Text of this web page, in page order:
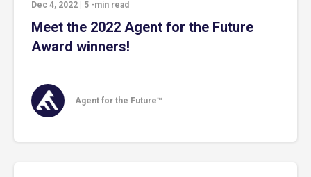
Dec 4, 2022 5 -min read
Meet the 2022 Agent for the Future
Award winners!
Agent for the Future™